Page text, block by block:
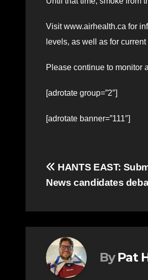
Visit www.airhealth.ca for
levels, as well as for
Please continue to monitor
[adrotate group=”2″]
[adrotate banner=”111″]
Post
navigation
HANTS EAST:
News candidates
By Pat